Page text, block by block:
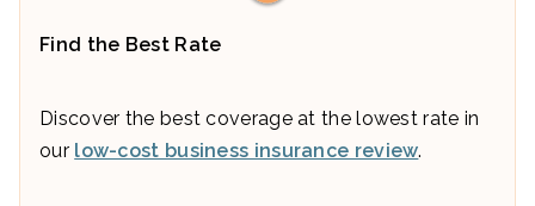
Find the Best Rate
Discover the best coverage at the lowest rate in
our low-cost business insurance review.